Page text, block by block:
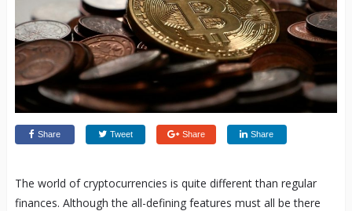
Share Tweet Share Share
The world of cryptocurrencies is quite different than regular
finances. Although the all-defining features must all be there